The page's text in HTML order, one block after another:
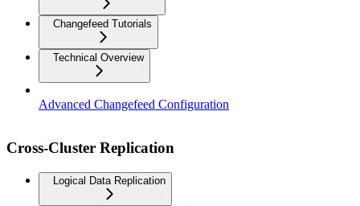
Changefeed Tutorials
Technical Overview
Advanced Changefeed Configuration
Cross-Cluster Replication
Logical Data Replication